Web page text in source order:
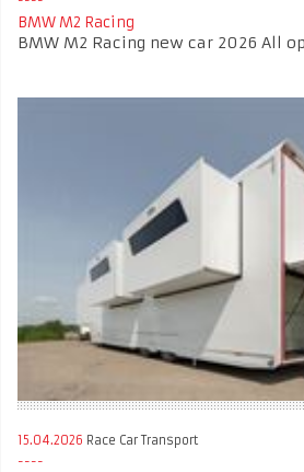
BMW M2 Racing
BMW M2 Racing new car 2026 All
15.04.2026 Race Car Transport